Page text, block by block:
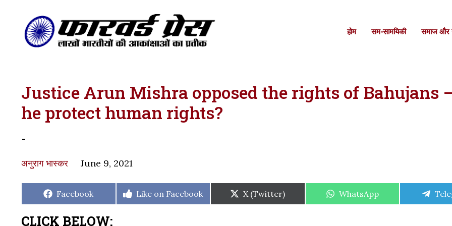
होम सम-सामयिकी समाज और
Justice Arun Mishra opposed the rights of Bahujans
he protect human rights?
-
अनुराग भास्कर June 9, 2021
Share
Facebook
Share
Like on Facebook
Share
on
X (Twitter)
Share
WhatsApp
CLICK BELOW: